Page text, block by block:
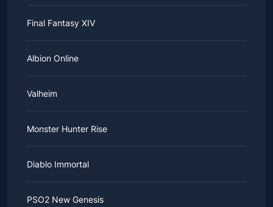
Final Fantasy XIV
Albion Online
Valheim
Monster Hunter Rise
Diablo Immortal
PSO2 New Genesis